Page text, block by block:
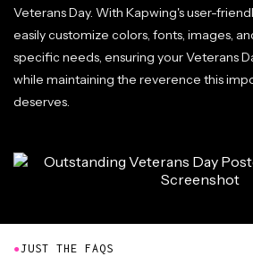
Veterans Day. With Kapwing's user-
easily customize colors, fonts, images,
specific needs, ensuring your Veterans
while maintaining the reverence this
deserves.
●JUST THE FAQS